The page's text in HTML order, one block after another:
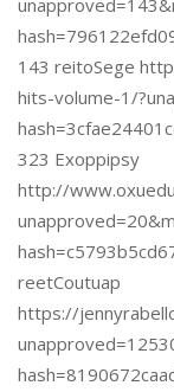
143 reitoSege
hits-volume-1/
323 Exoppipsy
http://
reetCoutuap
https://